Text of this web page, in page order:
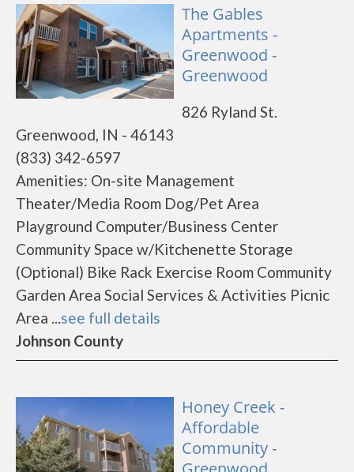
The Gables
Apartments -
Greenwood -
Greenwood
826 Ryland St.
Greenwood, IN - 46143
(833) 342-6597
Amenities: On-site Management
Theater/Media Room Dog/Pet Area
Playground Computer/Business Center
Community Space w/Kitchenette Storage
(Optional) Bike Rack Exercise Room Community
Garden Area Social Services & Activities Picnic
Area ...see full details
Johnson County
Honey Creek -
Affordable
Community -